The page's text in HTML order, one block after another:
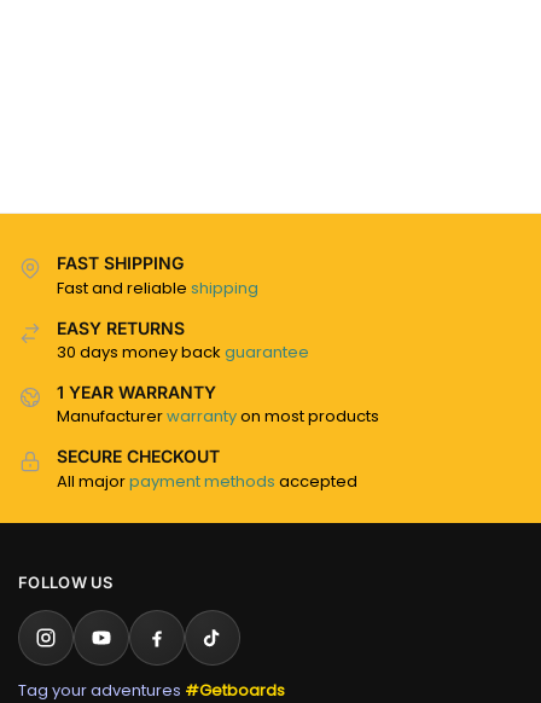
FAST SHIPPING
Fast and reliable shipping
EASY RETURNS
30 days money back guarantee
1 YEAR WARRANTY
Manufacturerwarrantyon most products
SECURE CHECKOUT
All majorpayment methods accepted
FOLLOW US
Tag your adventures #Getboards